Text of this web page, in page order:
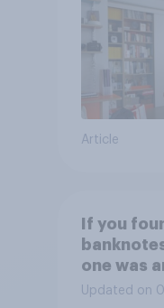
Article
If you
one was
you do
Updated on